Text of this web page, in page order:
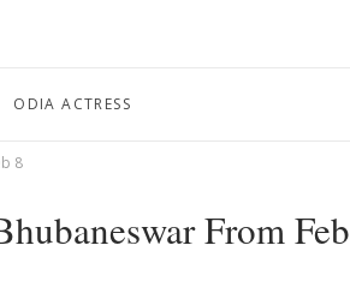
ODIA ACTRESS
8
From Feb